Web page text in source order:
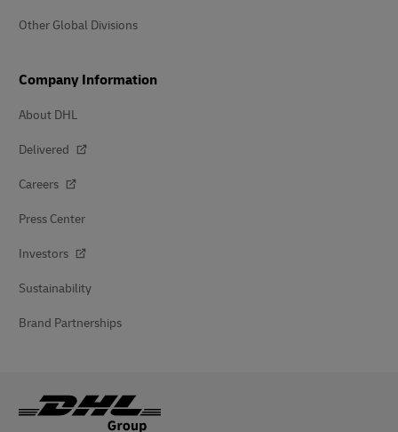
Other Global Divisions
Company Information
About DHL
Delivered
Careers
Press Center
Investors
Sustainability
Brand Partnerships